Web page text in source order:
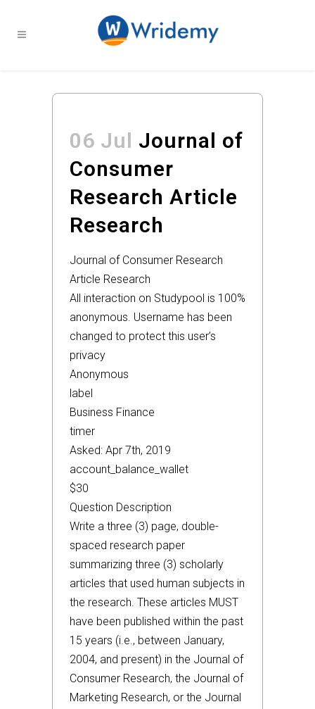
06 Jul Journal of
Consumer
Research Article
Research
Journal of Consumer Research
Article Research
All interaction on Studypool is 100%
anonymous. Username has been
changed to protect this user’s
privacy
Anonymous
label
Business Finance
timer
Asked: Apr 7th, 2019
account_balance_wallet
$30
Question Description
Write a three (3) page, double-
spaced research paper
summarizing three (3) scholarly
articles that used human subjects in
the research. These articles MUST
have been published within the past
15 years (i.e., between January,
2004, and present) in the Journal of
Consumer Research, the Journal of
Marketing Research, or the Journal